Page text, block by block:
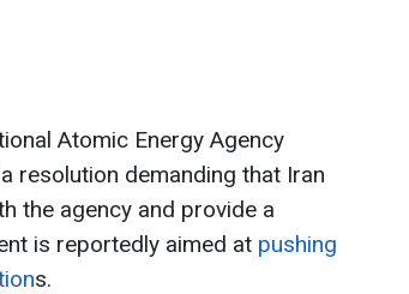
Atomic Energy Agency
resolution demanding that Iran
the agency and provide a
is reportedly aimed at pushing
s.